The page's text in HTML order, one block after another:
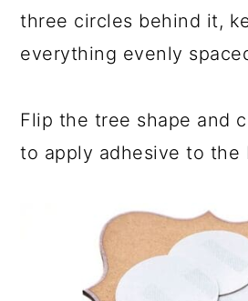
three circles behind it,
everything evenly
Flip the tree shape and
to apply adhesive to the